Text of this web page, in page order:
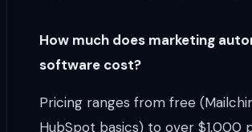
How much does marketing
software cost?
Pricing ranges from free
HubSpot basics) to over $1,000